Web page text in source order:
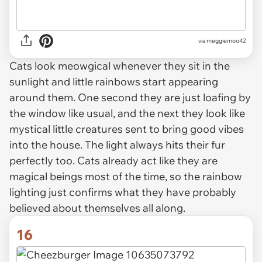
viameggiemoo42
Cats look meowgical whenever they sit in the
sunlight and little rainbows start appearing
around them. One second they are just loafing by
the window like usual, and the next they look like
mystical little creatures sent to bring good vibes
into the house. The light always hits their fur
perfectly too. Cats already act like they are
magical beings most of the time, so the rainbow
lighting just confirms what they have probably
believed about themselves all along.
16